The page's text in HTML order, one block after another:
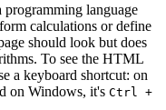
language
calculations or define
should look but does
To see the HTML
a keyboard shortcut: on
on Windows, it's Ctrl +